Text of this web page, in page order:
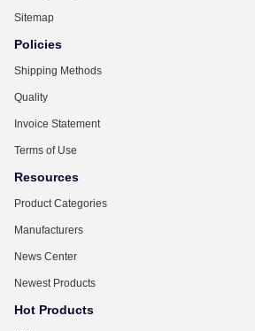
Sitemap
Policies
Shipping Methods
Quality
Invoice Statement
Terms of Use
Resources
Product Categories
Manufacturers
News Center
Newest Products
Hot Products